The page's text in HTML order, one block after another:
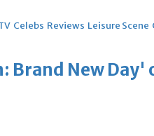
Celebs Reviews Leisure Scene
Brand New Day'